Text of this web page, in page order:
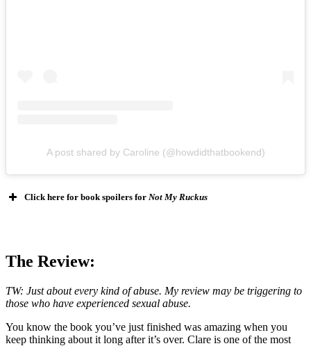
A post shared by Caroline (@howdidthatbookend)
Click here for book spoilers for Not My Ruckus
The Review:
TW: Just about every kind of abuse. My review may be triggering to
those who have experienced sexual abuse.
You know the book you’ve just finished was amazing when you
keep thinking about it long after it’s over. Clare is one of the most